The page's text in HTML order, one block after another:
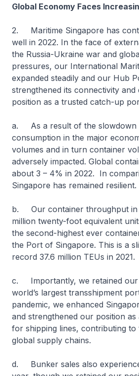
Global Economy Faces
2. Maritime Singapore has
well in 2022. In the face of
the Russia-Ukraine war and
pressures, our International
expanded steadily and our Hub
strengthened its connectivity and
position as a trusted catch-up
a. As a result of the slowdown
consumption in the major
volumes and in turn container
adversely impacted. Global
about 3 – 4% in 2022. In
Singapore has remained resilient.
b. Our container throughput in
million twenty-foot equivalent
the second-highest ever
the Port of Singapore. This is a
record 37.6 million TEUs in 2021.
c. Importantly, we retained our
world’s largest transshipment
pandemic, we enhanced
and strengthened our position
for shipping lines, contributing to
global supply chains.
d. Bunker sales also